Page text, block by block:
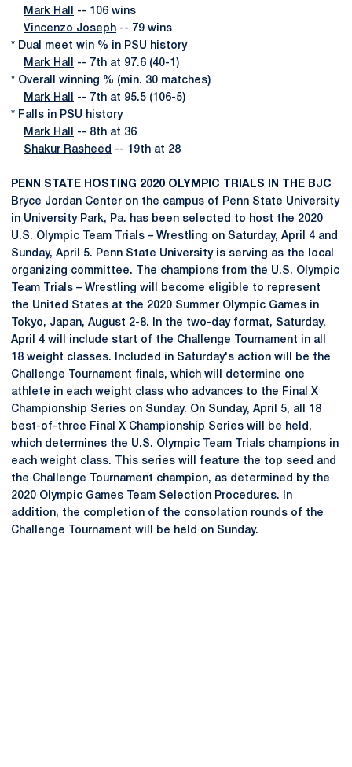
Mark Hall
-- 106 wins
Vincenzo Joseph -- 79 wins
* Dual meet win % in PSU history
Mark Hall
-- 7th at 97.6 (40-1)
* Overall winning % (min. 30 matches)
Mark Hall
-- 7th at 95.5 (106-5)
* Falls in PSU history
Mark Hall
-- 8th at 36
Shakur Rasheed -- 19th at 28
PENN STATE HOSTING 2020 OLYMPIC TRIALS IN THE BJC
Bryce Jordan Center on the campus of Penn State University
in University Park, Pa. has been selected to host the 2020
U.S. Olympic Team Trials – Wrestling on Saturday, April 4 and
Sunday, April 5. Penn State University is serving as the local
organizing committee. The champions from the U.S. Olympic
Team Trials – Wrestling will become eligible to represent
the United States at the 2020 Summer Olympic Games in
Tokyo, Japan, August 2-8. In the two-day format, Saturday,
April 4 will include start of the Challenge Tournament in all
18 weight classes. Included in Saturday's action will be the
Challenge Tournament finals, which will determine one
athlete in each weight class who advances to the Final X
Championship Series on Sunday. On Sunday, April 5, all 18
best-of-three Final X Championship Series will be held,
which determines the U.S. Olympic Team Trials champions in
each weight class. This series will feature the top seed and
the Challenge Tournament champion, as determined by the
2020 Olympic Games Team Selection Procedures. In
addition, the completion of the consolation rounds of the
Challenge Tournament will be held on Sunday.